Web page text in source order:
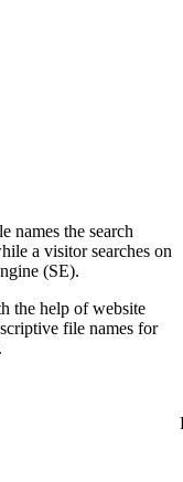
names the search
a visitor searches on
(SE).
the help of website
file names for